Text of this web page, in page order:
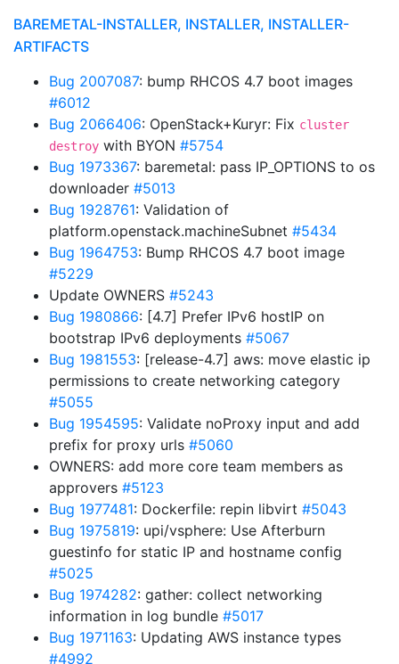
BAREMETAL-INSTALLER, INSTALLER, INSTALLER-
ARTIFACTS
Bug 2007087: bump RHCOS 4.7 boot images
#6012
Bug 2066406: OpenStack+Kuryr: Fix cluster
destroy with BYON #5754
Bug 1973367: baremetal: pass IP_OPTIONS to os
downloader #5013
Bug 1928761: Validation of
platform.openstack.machineSubnet #5434
Bug 1964753: Bump RHCOS 4.7 boot image
#5229
Update OWNERS #5243
Bug 1980866: [4.7] Prefer IPv6 hostIP on
bootstrap IPv6 deployments #5067
Bug 1981553: [release-4.7] aws: move elastic ip
permissions to create networking category
#5055
Bug 1954595: Validate noProxy input and add
prefix for proxy urls #5060
OWNERS: add more core team members as
approvers #5123
Bug 1977481: Dockerfile: repin libvirt #5043
Bug 1975819: upi/vsphere: Use Afterburn
guestinfo for static IP and hostname config
#5025
Bug 1974282: gather: collect networking
information in log bundle #5017
Bug 1971163: Updating AWS instance types
#4992